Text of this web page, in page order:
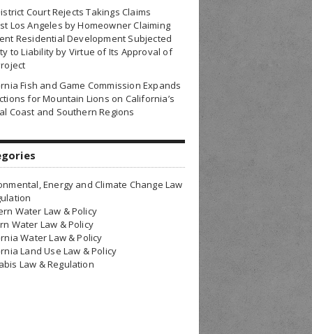
Court Rejects Takings Claims
Los Angeles by Homeowner Claiming
Residential Development Subjected
to Liability by Virtue of Its Approval of
Fish and Game Commission Expands
for Mountain Lions on California’s
Coast and Southern Regions
Energy and Climate Change Law
Water Law & Policy
Water Law & Policy
Water Law & Policy
Land Use Law & Policy
Law & Regulation